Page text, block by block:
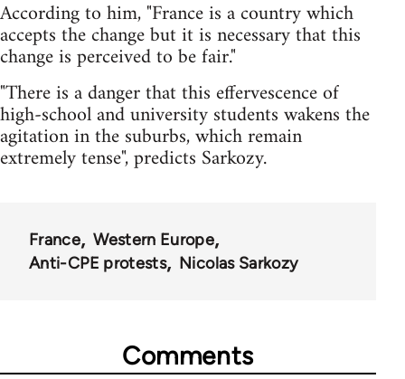
According to him, "France is a country which
accepts the change but it is necessary that this
change is perceived to be fair."
"There is a danger that this effervescence of
high-school and university students wakens the
agitation in the suburbs, which remain
extremely tense", predicts Sarkozy.
France
Western Europe
Anti-CPE protests
Nicolas Sarkozy
Comments